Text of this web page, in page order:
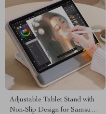
Adjustable Tablet Stand with
Non-Slip Design for Samsung